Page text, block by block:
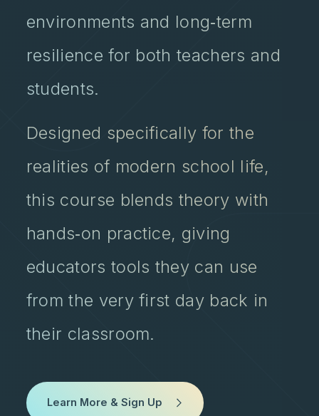
environments and long‑term
resilience for both teachers and
students.
Designed specifically for the
realities of modern school life,
this course blends theory with
hands‑on practice, giving
educators tools they can use
from the very first day back in
their classroom.
Learn More & Sign Up